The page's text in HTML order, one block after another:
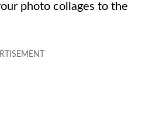
photo collages to the